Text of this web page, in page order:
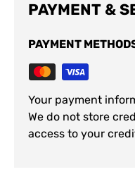
PAYMENT &
PAYMENT
Your payment
We do not store
access to your